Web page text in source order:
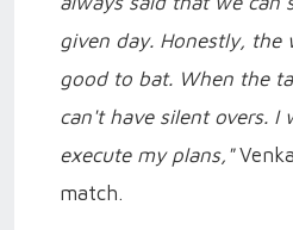
given day. Honestly, the
good to bat. When the
can't have silent overs. I
execute my plans,"
match.